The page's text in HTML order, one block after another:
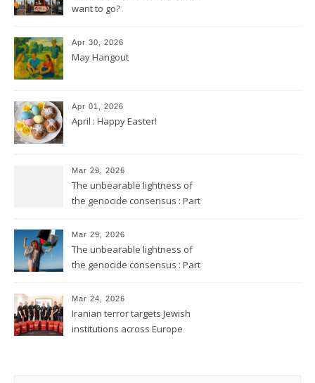
want to go?
Apr 30, 2026
May Hangout
Apr 01, 2026
April : Happy Easter!
Mar 29, 2026
The unbearable lightness of
the genocide consensus : Part
Mar 29, 2026
The unbearable lightness of
the genocide consensus : Part
Mar 24, 2026
Iranian terror targets Jewish
institutions across Europe